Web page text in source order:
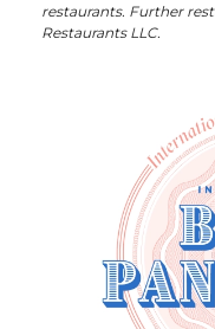
restaurants. Further
Restaurants LLC.